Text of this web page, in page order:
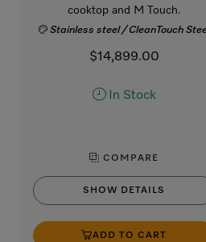
cooktop and M Touch.
Stainless steel / CleanTouch
$14,899.00
In Stock
COMPARE
SHOW DETAILS
ADD TO CART